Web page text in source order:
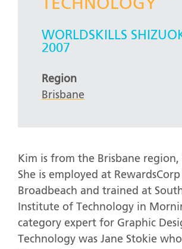
TECHNOLOGY
WORLDSKILLS
2007
Region
Brisbane
Kim is from the Brisbane region,
She is employed at
Broadbeach and trained at
Institute of Technology in
category expert for Graphic
Technology was Jane Stokie